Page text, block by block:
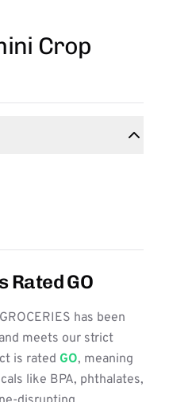
Crop
Rated GO
has been
meets our strict
is rated GO, meaning
like BPA, phthalates,